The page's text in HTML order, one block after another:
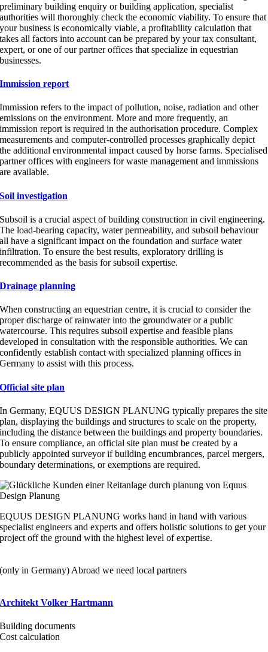
preliminary building enquiry or building application, specialist
authorities will thoroughly check the economic viability. To ensure that
your business is economically viable, a profitability calculation that
takes all factors into account can be prepared by your tax consultant,
expert, or one of our partner offices that specialize in equestrian
businesses.
Immission report
Immission refers to the impact of pollution, noise, radiation and other
emissions on the environment. More and more frequently, an
immission report is required in the authorisation procedure. Complex
measurements and computer-controlled processes graphically depict
the additional environmental impact caused by horse farms. Specialised
partner offices with engineers for waste management and immissions
are available.
Soil investigation
Subsoil is a crucial aspect of building construction in civil engineering.
The load-bearing capacity, water permeability, and subsoil behaviour
all have a significant impact on the foundation and surface water
infiltration. To ensure the best results, exploratory drilling is
recommended as the basis for subsoil expertise.
Drainage planning
When constructing an equestrian centre, it is crucial to consider the
proper discharge of rainwater into the groundwater or a public
watercourse. This requires subsoil expertise and feasible plans
developed in consultation with the responsible authorities. We can
confidently establish contact with specialized planning offices in
Germany to assist with this process.
Official site plan
In Germany, EQUUS DESIGN PLANUNG typically prepares the site
plan, displaying the buildings and structures to scale on the property,
including the distance between the buildings and property boundaries.
To ensure compliance, an official site plan must be created by a
publicly appointed surveyor if building encumbrances, parcel mergers,
boundary determinations, or exemptions are required.
EQUUS DESIGN PLANUNG works hand in hand with various
specialist engineers and experts and offers holistic solutions to get your
project off the ground with the highest level of expertise.
(only in Germany) Abroad we need local partners
Architekt Volker Hartmann
Building documents
Cost calculation